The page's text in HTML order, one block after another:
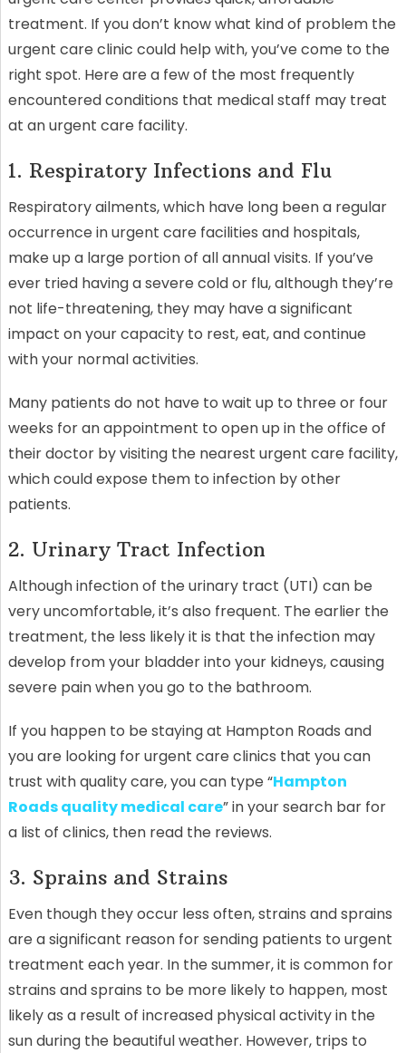
treatment. If you don’t know what kind of problem the
urgent care clinic could help with, you’ve come to the
right spot. Here are a few of the most frequently
encountered conditions that medical staff may treat
at an urgent care facility.
1. Respiratory Infections and Flu
Respiratory ailments, which have long been a regular
occurrence in urgent care facilities and hospitals,
make up a large portion of all annual visits. If you’ve
ever tried having a severe cold or flu, although they’re
not life-threatening, they may have a significant
impact on your capacity to rest, eat, and continue
with your normal activities.
Many patients do not have to wait up to three or four
weeks for an appointment to open up in the office of
their doctor by visiting the nearest urgent care facility,
which could expose them to infection by other
patients.
2. Urinary Tract Infection
Although infection of the urinary tract (UTI) can be
very uncomfortable, it’s also frequent. The earlier the
treatment, the less likely it is that the infection may
develop from your bladder into your kidneys, causing
severe pain when you go to the bathroom.
If you happen to be staying at Hampton Roads and
you are looking for urgent care clinics that you can
trust with quality care, you can type “Hampton
Roads quality medical care” in your search bar for
a list of clinics, then read the reviews.
3. Sprains and Strains
Even though they occur less often, strains and sprains
are a significant reason for sending patients to urgent
treatment each year. In the summer, it is common for
strains and sprains to be more likely to happen, most
likely as a result of increased physical activity in the
sun during the beautiful weather. However, trips to